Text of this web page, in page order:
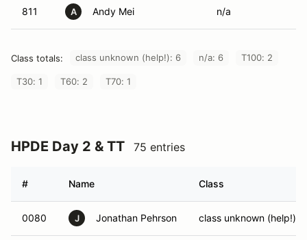
811 A Andy Mei n/a
Class totals: class unknown (help!): 6 n/a: 6 T100: 2
T30: 1 T60: 2 T70: 1
HPDE Day 2 & TT 75 entries
# Name Class
0080 J Jonathan Pehrson class unknown (help!)